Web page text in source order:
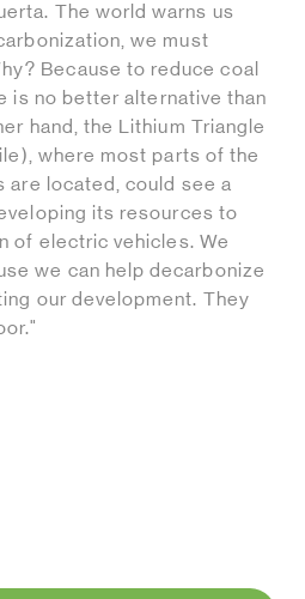
The world warns us
we must
Because to reduce coal
is no better alternative than
hand, the Lithium Triangle
where most parts of the
are located, could see a
its resources to
of electric vehicles. We
we can help decarbonize
our development. They